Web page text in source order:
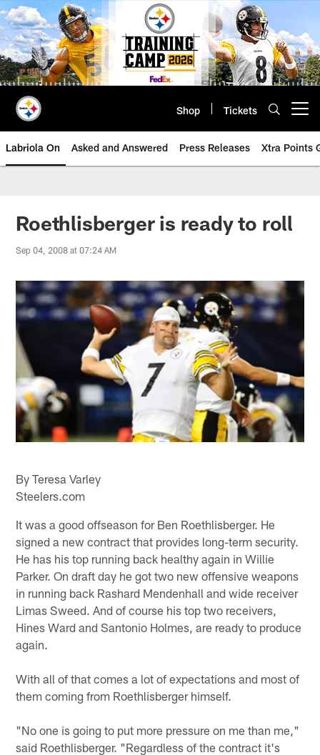
Skip
to
main
content
Shop Tickets
Labriola On Asked and Answered Press Releases Xtra Points
Roethlisberger is ready to roll
Sep 04, 2008 at 07:24 AM
By Teresa Varley
Steelers.com
It was a good offseason for Ben Roethlisberger. He
signed a new contract that provides long-term security.
He has his top running back healthy again in Willie
Parker. On draft day he got two new offensive weapons
in running back Rashard Mendenhall and wide receiver
Limas Sweed. And of course his top two receivers,
Hines Ward and Santonio Holmes, are ready to produce
again.
With all of that comes a lot of expectations and most of
them coming from Roethlisberger himself.
"No one is going to put more pressure on me than me,"
said Roethlisberger. "Regardless of the contract it's